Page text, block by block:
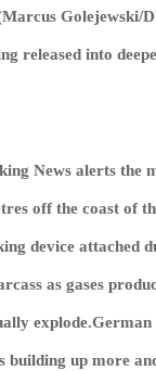
Golejewski/
released into
News alerts the
off the coast of
device attached
as gases
building up more